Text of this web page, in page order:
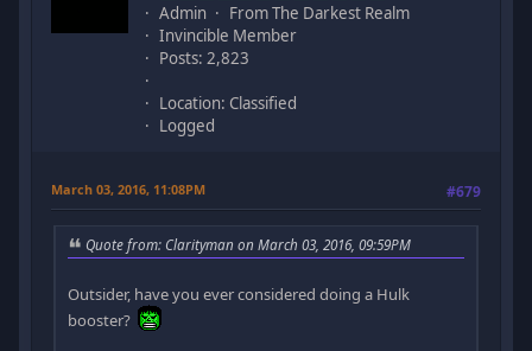
Admin
From The Darkest Realm
Invincible Member
Posts: 2,823
Location: Classified
Logged
March 03, 2016, 11:08PM #679
Quote from: Clarityman on March 03, 2016, 09:59PM
Outsider, have you ever considered doing a Hulk
booster?